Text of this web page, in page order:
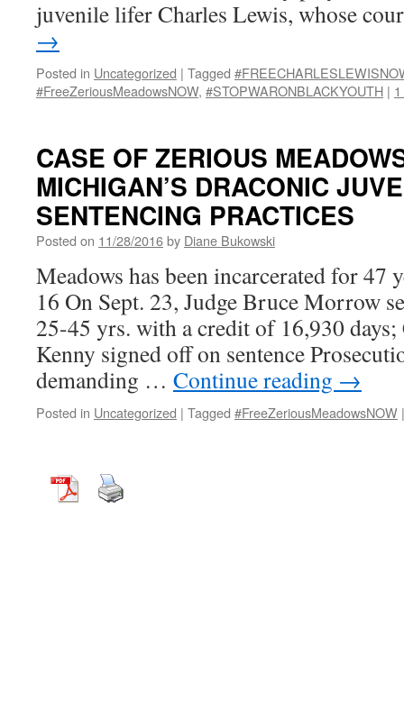
juvenile lifer Charles Lewis, whose
→
Posted in Uncategorized | Tagged
#FreeZeriousMeadowsNOW, #STOPWARONBLACKYOUTH |
CASE OF ZERIOUS
MICHIGAN’S DRACONIC
SENTENCING PRACTICES
Posted on 11/28/2016by Diane Bukowski
Meadows has been incarcerated for 47
16 On Sept. 23, Judge Bruce Morrow
25-45 yrs. with a credit of 16,930
Kenny signed off on sentence
demanding … Continue reading →
Posted in Uncategorized | Tagged #FreeZeriousMeadowsNOW |